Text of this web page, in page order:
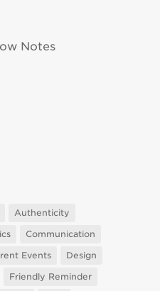
Notes
Authenticity
Communication
Events
Design
Friendly Reminder